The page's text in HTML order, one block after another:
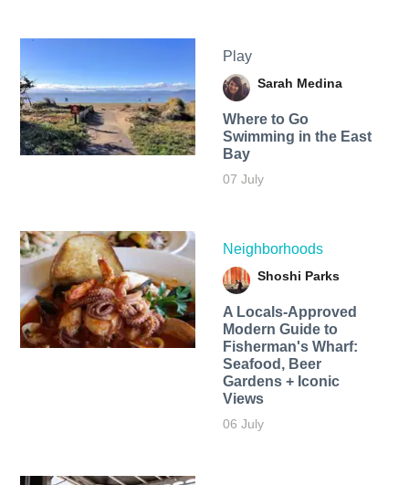
Play
Sarah Medina
Where to Go
Swimming in the East
Bay
07 July
Neighborhoods
Shoshi Parks
A Locals-Approved
Modern Guide to
Fisherman's Wharf:
Seafood, Beer
Gardens + Iconic
Views
06 July